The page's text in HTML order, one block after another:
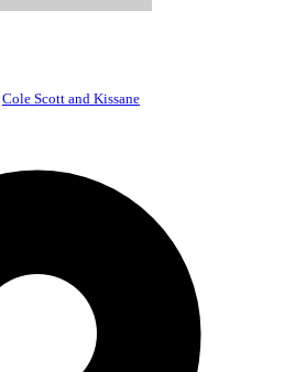
Cole Scott and Kissane